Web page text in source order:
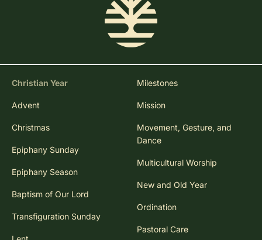
Christian Year
Advent
Christmas
Epiphany Sunday
Epiphany Season
Baptism of Our Lord
Transfiguration Sunday
Milestones
Mission
Movement, Gesture, and
Dance
Multicultural Worship
New and Old Year
Ordination
Pastoral Care